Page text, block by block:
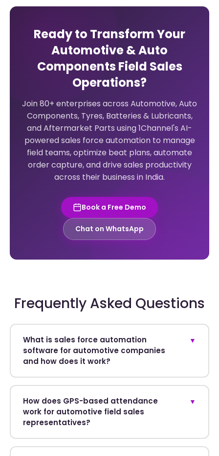
Ready to Transform Your
Automotive & Auto
Components Field Sales
Operations?
Join 80+ enterprises across Automotive, Auto
Components, Tyres, Batteries & Lubricants,
and Aftermarket Parts using 1Channel's AI-
powered sales force automation to manage
field teams, optimize beat plans, automate
order capture, and drive sales productivity
across their business in India.
Book a Free Demo
Chat on WhatsApp
Frequently Asked Questions
What is sales force automation
software for automotive companies
and how does it work?
▼
How does GPS-based attendance
work for automotive field sales
representatives?
▼